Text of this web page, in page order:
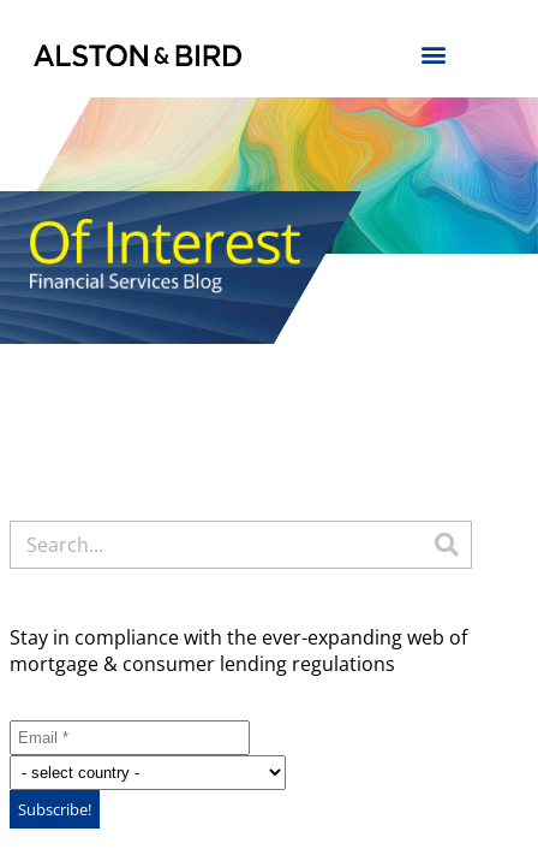
Stay in compliance with the ever-expanding web of
mortgage & consumer lending regulations